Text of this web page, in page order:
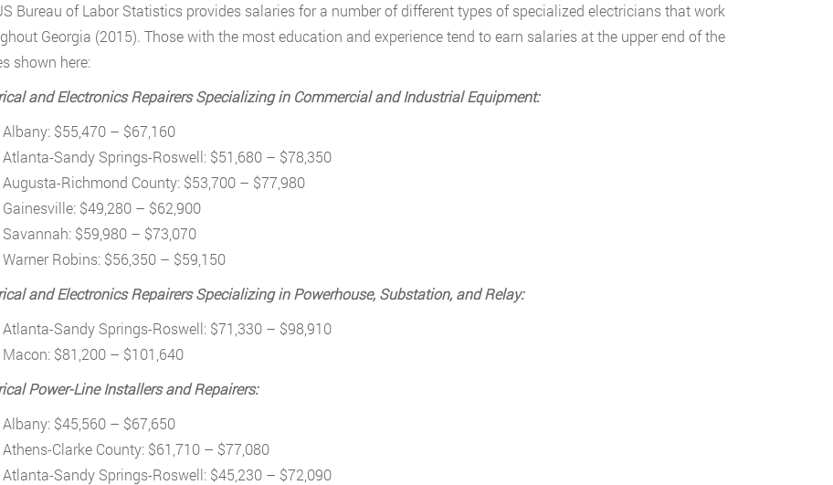
Bureau of Labor Statistics provides salaries for a number of different types of specialized electricians that work
Georgia (2015). Those with the most education and experience tend to earn salaries at the upper end of the
shown here:
and Electronics Repairers Specializing in Commercial and Industrial Equipment:
Albany: $55,470 – $67,160
Atlanta-Sandy Springs-Roswell: $51,680 – $78,350
Augusta-Richmond County: $53,700 – $77,980
Gainesville: $49,280 – $62,900
Savannah: $59,980 – $73,070
Warner Robins: $56,350 – $59,150
and Electronics Repairers Specializing in Powerhouse, Substation, and Relay:
Atlanta-Sandy Springs-Roswell: $71,330 – $98,910
Macon: $81,200 – $101,640
Power-Line Installers and Repairers:
Albany: $45,560 – $67,650
Athens-Clarke County: $61,710 – $77,080
Atlanta-Sandy Springs-Roswell: $45,230 – $72,090